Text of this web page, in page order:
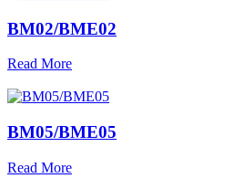
BM02/BME02
Read More
BM05/BME05
Read More